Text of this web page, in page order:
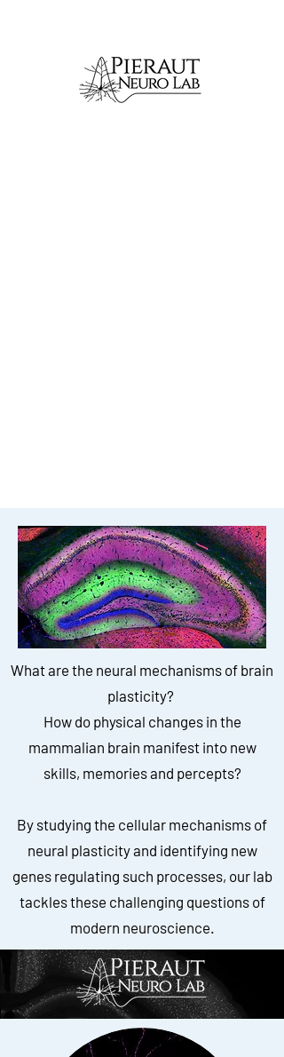
What are the neural mechanisms of brain
plasticity?
How do physical changes in the
mammalian brain manifest into new
skills, memories and percepts?
By studying the cellular mechanisms of
neural plasticity and identifying new
genes regulating such processes, our lab
tackles these challenging questions of
modern neuroscience.